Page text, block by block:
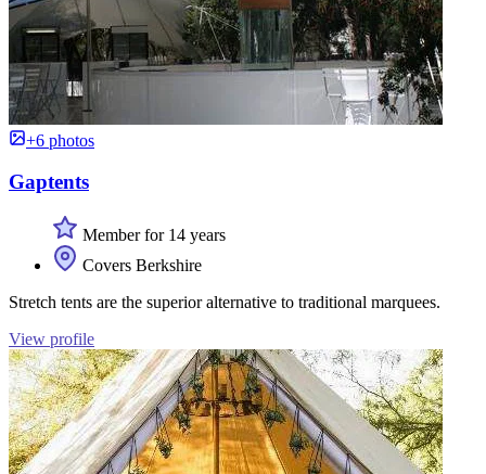
+6 photos
Gaptents
Member for 14 years
Covers Berkshire
Stretch tents are the superior alternative to traditional marquees.
View profile